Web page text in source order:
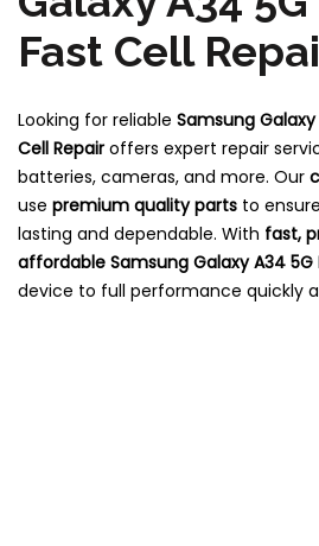
Fast Cell
Looking for reliable Samsung Galaxy
Cell Repairoffers expert repair
batteries, cameras, and more. Our
use premium quality parts to
lasting and dependable. With fast,
affordable Samsung Galaxy A34 5G
device to full performance quickly